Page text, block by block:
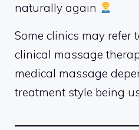
naturally again
Some clinics may refer
clinical massage
medical massage
treatment style being